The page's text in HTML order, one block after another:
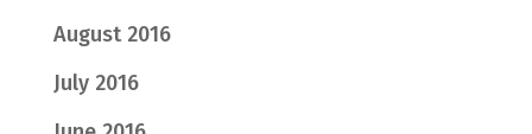
August 2016
July 2016